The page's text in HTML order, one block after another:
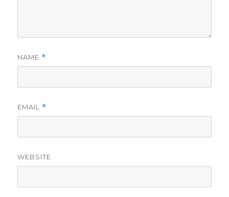
NAME *
EMAIL *
WEBSITE